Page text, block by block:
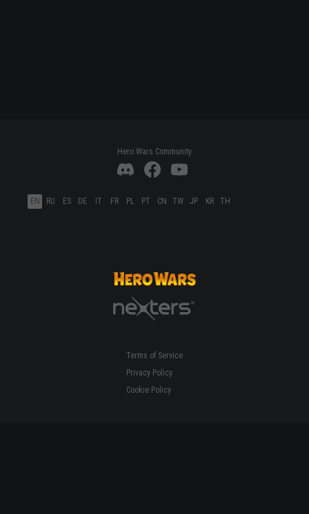
Hero Wars Community
EN RU ES DE IT FR PL PT CN TW JP KR TH
Terms of Service
Privacy Policy
Cookie Policy